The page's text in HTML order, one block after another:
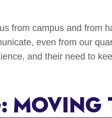
from campus and from
even from our
and their need to